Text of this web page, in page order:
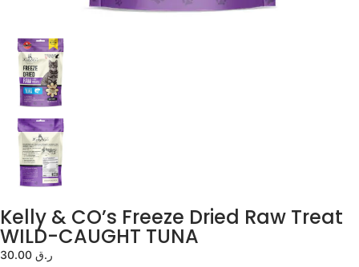
Kelly & CO’s Freeze Dried Raw Treat
WILD-CAUGHT TUNA
ر.ق